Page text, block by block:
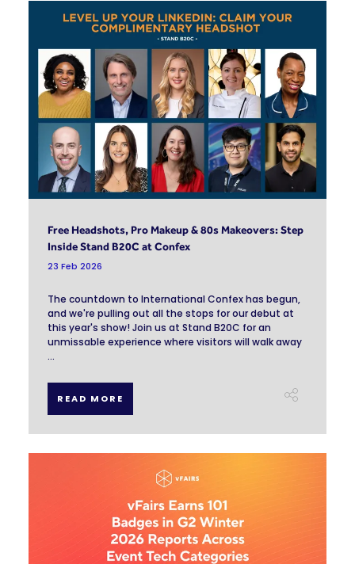
Free Headshots, Pro Makeup & 80s Makeovers: Step
Inside Stand B20C at Confex
23 Feb 2026
The countdown to International Confex has begun,
and we're pulling out all the stops for our debut at
this year's show! Join us at Stand B20C for an
unmissable experience where visitors will walk away
...
READ MORE